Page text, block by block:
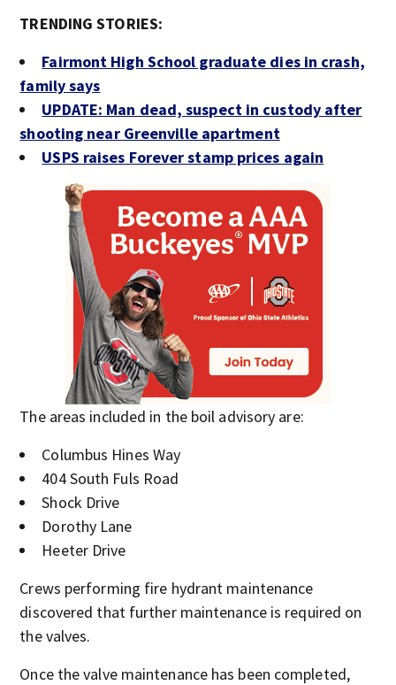
TRENDING STORIES:
Fairmont High School graduate dies in crash,
family says
UPDATE: Man dead, suspect in custody after
shooting near Greenville apartment
USPS raises Forever stamp prices again
The areas included in the boil advisory are:
Columbus Hines Way
404 South Fuls Road
Shock Drive
Dorothy Lane
Heeter Drive
Crews performing fire hydrant maintenance
discovered that further maintenance is required on
the valves.
Once the valve maintenance has been completed,